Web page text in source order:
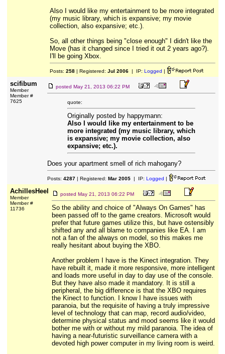
Also I would like my entertainment to be more integrated
(my music library, which is expansive; my movie
collection, also expansive; etc.).
So, all other things being "close enough" I didn't like the
Move (has it changed since I tried it out 2 years ago?).
I'll be going Xbox.
Posts: 258| Registered: Jul 2006| IP: Logged |
scifibum
Member
Member #
7625
posted May 21, 2013 06:22 PM
quote:
Originally posted by happymann:
Also I would like my entertainment to be
more integrated (my music library, which
is expansive; my movie collection, also
expansive; etc.).
Does your apartment smell of rich mahogany?
Posts: 4287| Registered: Mar 2005| IP: Logged |
AchillesHeel
Member
Member #
11736
posted May 21, 2013 06:22 PM
So the ability and choice of "Always On Games" has
been passed off to the game creators. Microsoft would
prefer that future games utilize this, but have ostensibly
shifted any and all blame to companies like EA. I am
not a fan of the always on model, so this makes me
really hesitant about buying the XBO.
Another problem I have is the Kinect integration. They
have rebuilt it, made it more responsive, more intelligent
and loads more useful in day to day use of the console.
But they have also made it mandatory. It is still a
peripheral, the big difference is that the XBO requires
the Kinect to function. I know I have issues with
paranoia, but the requisite of having a truly impressive
level of technology that can map, record audio/video,
determine physical status and mood seems like it would
bother me with or without my mild paranoia. The idea of
having a near-futuristic surveillance camera with a
devoted high power computer in my living room is weird.